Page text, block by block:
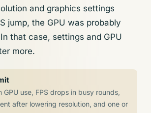
and graphics settings
jump, the GPU was probably
that case, settings and GPU
more.
GPU use, FPS drops in busy rounds,
after lowering resolution, and one or